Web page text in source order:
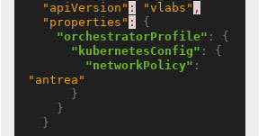
"apiVersion" : "vlabs" ,
"properties" :
{
"orchestratorProfile" : {
"kubernetesConfig" : {
"networkPolicy"
"antrea"